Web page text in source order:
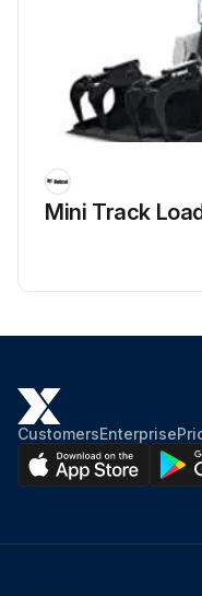
Mini Track
CustomersEnterprise